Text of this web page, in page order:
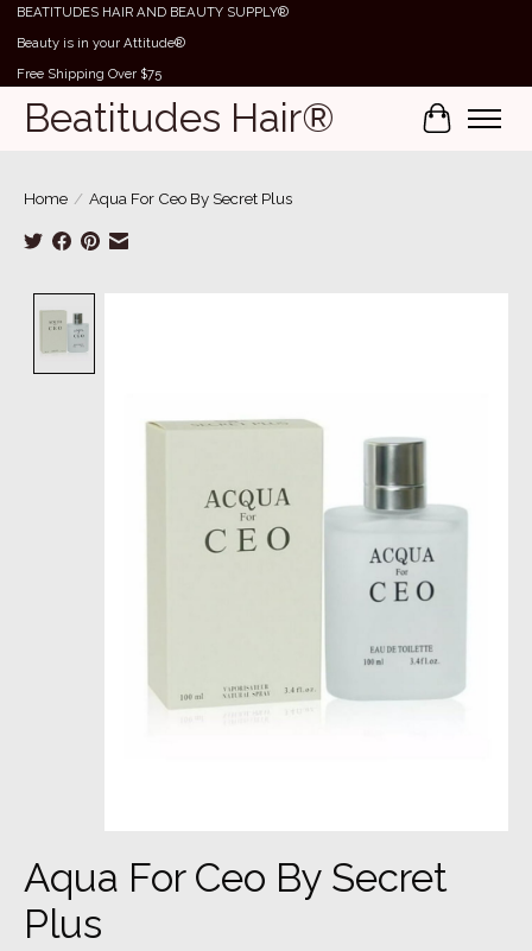
BEATITUDES HAIR AND BEAUTY SUPPLY®
Beauty is in your Attitude®
Free Shipping Over $75
Beatitudes Hair® Cart
Home / Aqua For Ceo By Secret Plus
Aqua For Ceo By Secret
Plus